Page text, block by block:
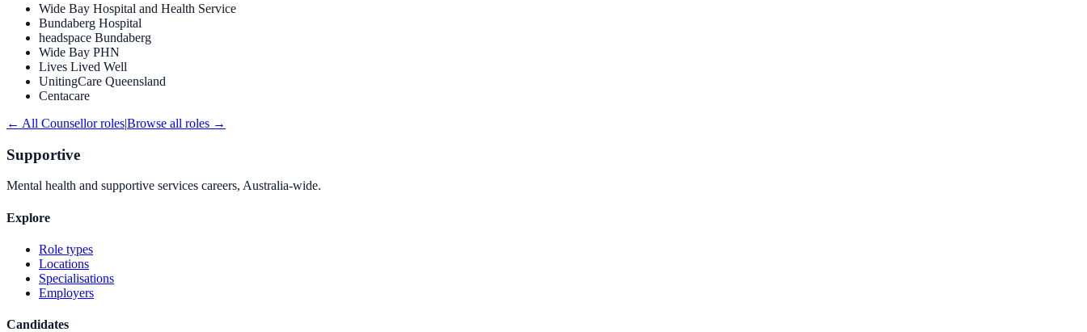
Wide Bay Hospital and Health Service
Bundaberg Hospital
headspace Bundaberg
Wide Bay PHN
Lives Lived Well
UnitingCare Queensland
Centacare
← All Counsellorroles|Browse all roles →
Supportive
Mental health and supportive services careers, Australia-wide.
Explore
Role types
Locations
Specialisations
Employers
Candidates